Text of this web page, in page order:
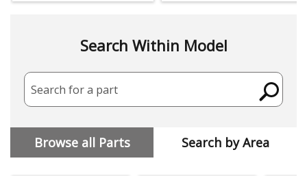
Search Within Model
Search for a part
Browse all Parts Search by Area